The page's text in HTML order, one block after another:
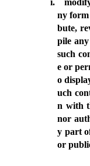
i.
ny form
bute,
pile
such
e or
o
uch
n with
nor
y part
or